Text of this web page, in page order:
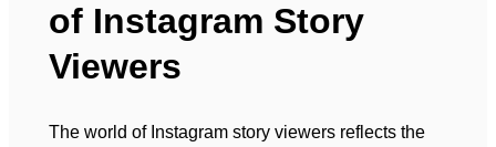
of Instagram Story
Viewers
The world of Instagram story viewers reflects the